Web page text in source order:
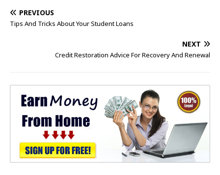
PREVIOUS
Tips And Tricks About Your Student Loans
NEXT
Credit Restoration Advice For Recovery And Renewal